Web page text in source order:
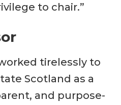
to chair.”
tirelessly to
Scotland as a
and purpose-